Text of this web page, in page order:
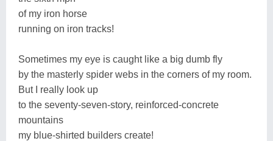
of my iron horse
running on iron tracks!
Sometimes my eye is caught like a big dumb fly
by the masterly spider webs in the corners of my room.
But I really look up
to the seventy-seven-story, reinforced-concrete
mountains
my blue-shirted builders create!